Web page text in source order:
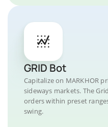
GRID Bot
Capitalize on MARKHOR
sideways markets. The
orders within preset
swing.